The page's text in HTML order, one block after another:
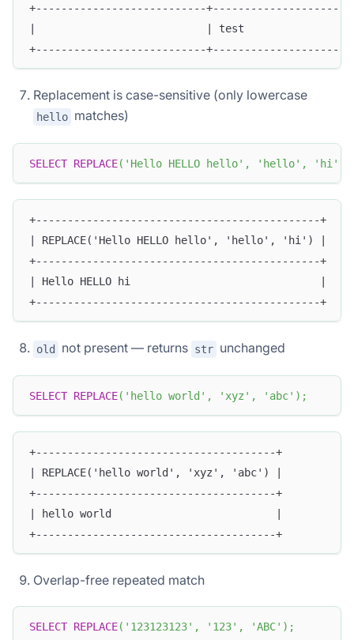
+---------------------------
|                           | test
+---------------------------
Replacement is case-sensitive (only lowercase
hello matches)
SELECT REPLACE( 'Hello HELLO hello' , 'hello' , 'hi'
+---------------------------------------------+
| REPLACE('Hello HELLO hello', 'hello', 'hi') |
+---------------------------------------------+
| Hello HELLO hi                              |
+---------------------------------------------+
old not present — returns str unchanged
SELECT REPLACE( 'hello world' , 'xyz' , 'abc' ) ;
+--------------------------------------+
| REPLACE('hello world', 'xyz', 'abc') |
+--------------------------------------+
| hello world                          |
+--------------------------------------+
Overlap-free repeated match
SELECT REPLACE( '123123123' , '123' , 'ABC' ) ;